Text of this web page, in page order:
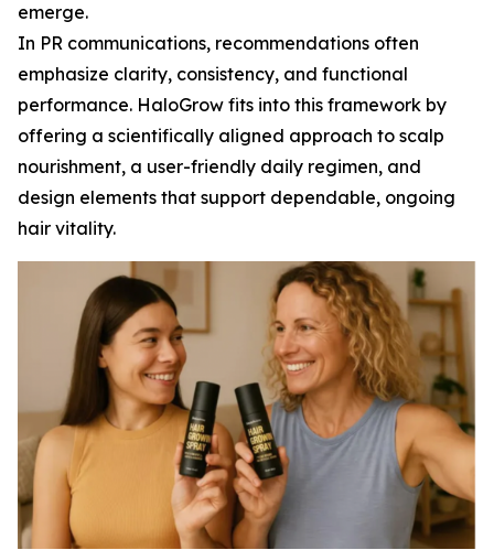
emerge.
In PR communications, recommendations often
emphasize clarity, consistency, and functional
performance. HaloGrow fits into this framework by
offering a scientifically aligned approach to scalp
nourishment, a user-friendly daily regimen, and
design elements that support dependable, ongoing
hair vitality.